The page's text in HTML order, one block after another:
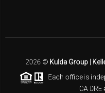
2026 © Kulda Group |
Each office is
CA